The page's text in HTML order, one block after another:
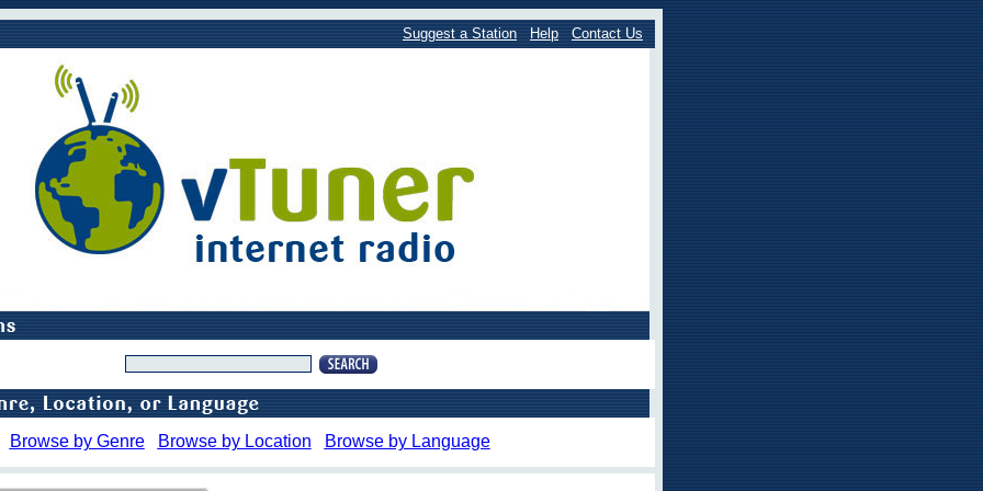
Suggest a Station Help Contact Us
Browse by Genre Browse by Location Browse by Language